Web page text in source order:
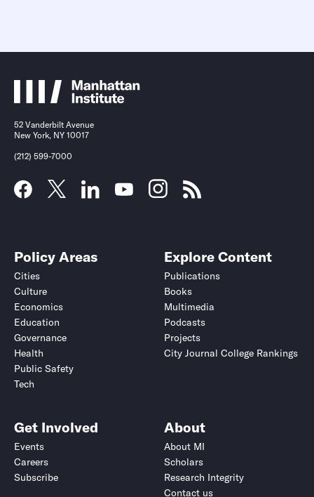
52 Vanderbilt Avenue
New York, NY 10017
(212) 599-7000
Policy Areas
Cities
Culture
Economics
Education
Governance
Health
Public Safety
Tech
Explore Content
Publications
Books
Multimedia
Podcasts
Projects
City Journal College Rankings
Get Involved
Events
Careers
Subscribe
About
About MI
Scholars
Research Integrity
Contact us